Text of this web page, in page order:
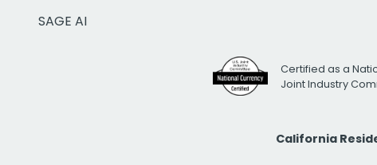
SAGE AI
Certified as a
Joint Industry
California